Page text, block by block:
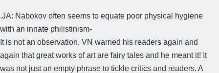
.JA: Nabokov often seems to equate poor physical hygiene
with an innate philistinism-
It is not an observation. VN warned his readers again and
again that great works of art are fairy tales and he meant it! It
was not just an empty phrase to tickle critics and readers. A